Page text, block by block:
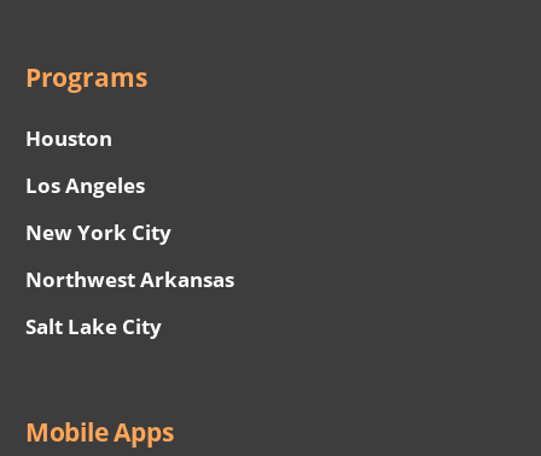
Programs
Houston
Los Angeles
New York City
Northwest Arkansas
Salt Lake City
Mobile Apps